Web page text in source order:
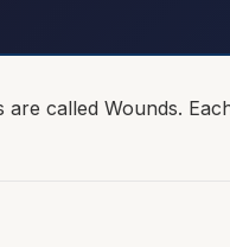
are called Wounds.